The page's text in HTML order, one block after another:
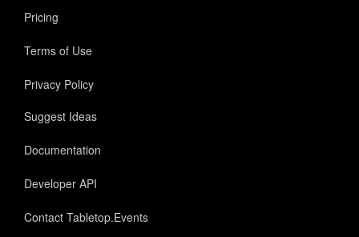
Pricing
Terms of Use
Privacy Policy
Suggest Ideas
Documentation
Developer API
Contact Tabletop.Events